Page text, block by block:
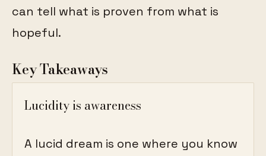
can tell what is proven from what is
hopeful.
Key Takeaways
Lucidity is awareness
A lucid dream is one where you know